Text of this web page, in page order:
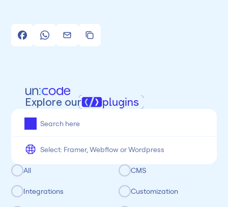
Explore our plugins
All CMS
Integrations Customization